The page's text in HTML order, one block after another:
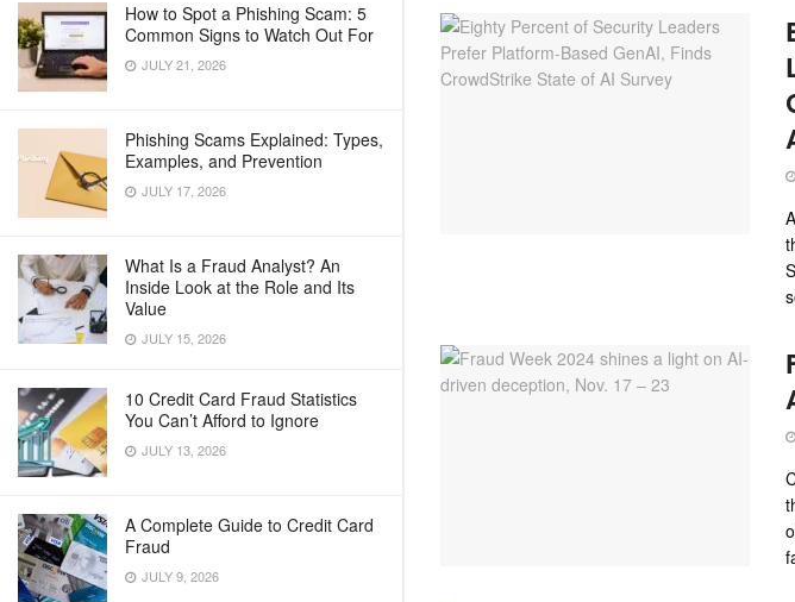
How to Spot a Phishing Scam: 5
Common Signs to Watch Out For
JULY 21, 2026
Phishing Scams Explained: Types,
Examples, and Prevention
JULY 17, 2026
What Is a Fraud Analyst? An
Inside Look at the Role and Its
Value
JULY 15, 2026
10 Credit Card Fraud Statistics
You Can’t Afford to Ignore
JULY 13, 2026
A Complete Guide to Credit Card
Fraud
JULY 9, 2026